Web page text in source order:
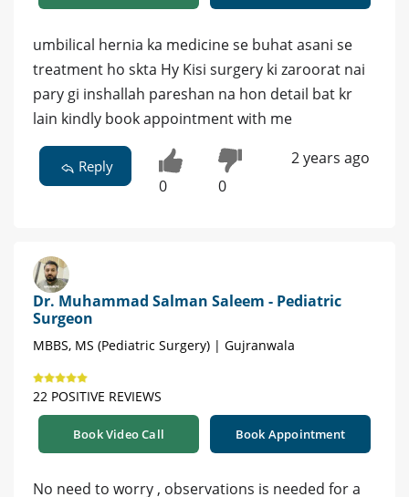
umbilical hernia ka medicine se buhat asani se
treatment ho skta Hy Kisi surgery ki zaroorat nai
pary gi inshallah pareshan na hon detail bat kr
lain kindly book appointment with me
Reply
0 0
2 years ago
Dr. Muhammad Salman Saleem - Pediatric
Surgeon
MBBS, MS (Pediatric Surgery) | Gujranwala
22 POSITIVE REVIEWS
Book Video Call Book Appointment
No need to worry , observations is needed for a